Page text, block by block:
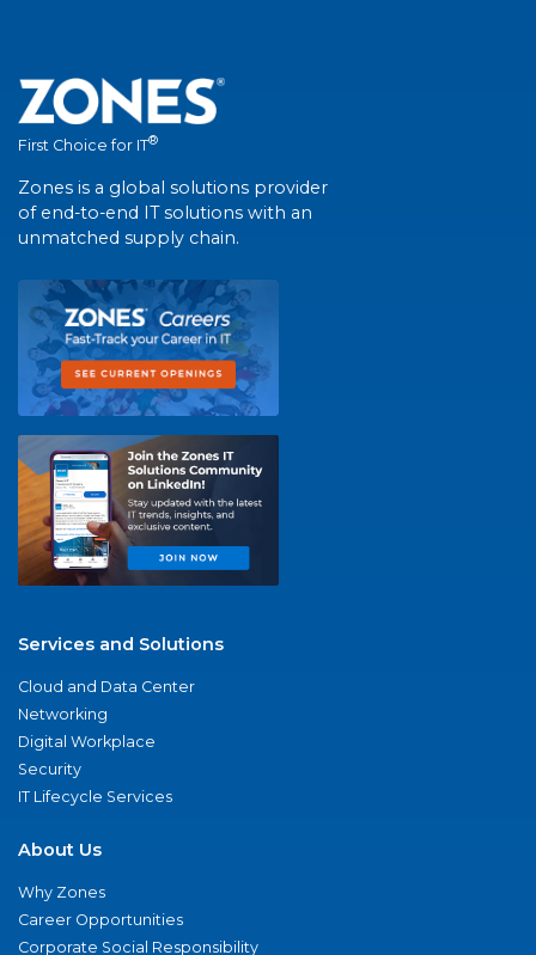
First Choice for IT®
Zones is a global solutions provider
of end-to-end IT solutions with an
unmatched supply chain.
Services and Solutions
Cloud and Data Center
Networking
Digital Workplace
Security
IT Lifecycle Services
About Us
Why Zones
Career Opportunities
Corporate Social Responsibility